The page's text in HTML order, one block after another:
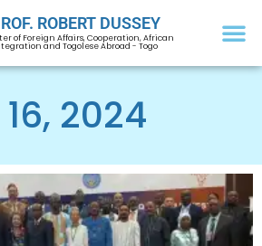
ROBERT DUSSEY
of Foreign Affairs, Cooperation, African
and Togolese Abroad - Togo
2024